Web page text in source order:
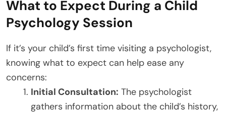
What to Expect During a Child
Psychology Session
If it’s your child’s first time visiting a psychologist,
knowing what to expect can help ease any
concerns:
Initial Consultation: The psychologist
gathers information about the child’s history,